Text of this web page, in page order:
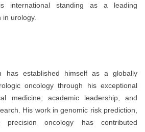
international standing as a leading
urology.
has established himself as a globally
oncology through his exceptional
medicine, academic leadership, and
His work in genomic risk prediction,
precision oncology has contributed